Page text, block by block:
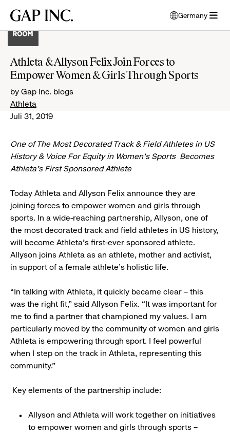
main
main
main
Gap
Germany
opens
modal
select
language
Athleta & Allyson Felix Join Forces to
Empower Women & Girls Through Sports
by Gap Inc. blogs
Athleta
Juli 31, 2019
One of The Most Decorated Track & Field Athletes in US
History & Voice For Equity in Women’s Sports Becomes
Athleta’s First Sponsored Athlete
Today Athleta and Allyson Felix announce they are
joining forces to empower women and girls through
sports. In a wide-reaching partnership, Allyson, one of
the most decorated track and field athletes in US history,
will become Athleta’s first-ever sponsored athlete.
Allyson joins Athleta as an athlete, mother and activist,
in support of a female athlete’s holistic life.
“In talking with Athleta, it quickly became clear – this
was the right fit,” said Allyson Felix. “It was important for
me to find a partner that championed my values. I am
particularly moved by the community of women and girls
Athleta is empowering through sport. I feel powerful
when I step on the track in Athleta, representing this
community.”
Key elements of the partnership include:
Allyson and Athleta will work together on initiatives
to empower women and girls through sports –